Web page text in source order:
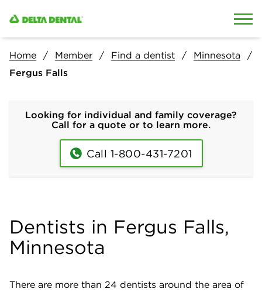
Home Member Find a dentist
Minnesota
Fergus Falls
Looking for individual and family coverage?
Call for a quote or to learn more.
Call 1-800-431-7201
Dentists in Fergus Falls,
Minnesota
There are more than 24 dentists around the area of